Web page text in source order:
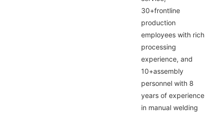
30+frontline
production
employees with rich
processing
experience, and
10+assembly
personnel with 8
years of experience
in manual welding